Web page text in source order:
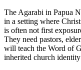
The Agarabi in Papua
in a setting where
is often not first
They need pastors,
will teach the Word of
inherited church